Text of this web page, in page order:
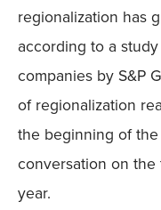
regionalization has
according to a
companies by S&P
of regionalization
the beginning of the
conversation on
year.